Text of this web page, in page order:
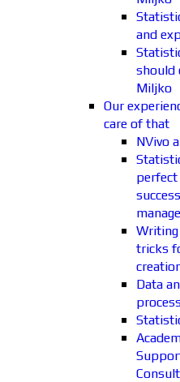
and
should
Miljko
Our
care of that
NVivo
tricks
Data